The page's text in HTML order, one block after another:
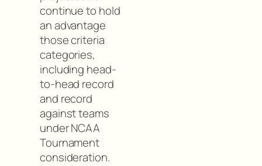
continue to hold
an advantage
those criteria
categories,
including head-
to-head record
and record
against teams
under NCAA
Tournament
consideration.